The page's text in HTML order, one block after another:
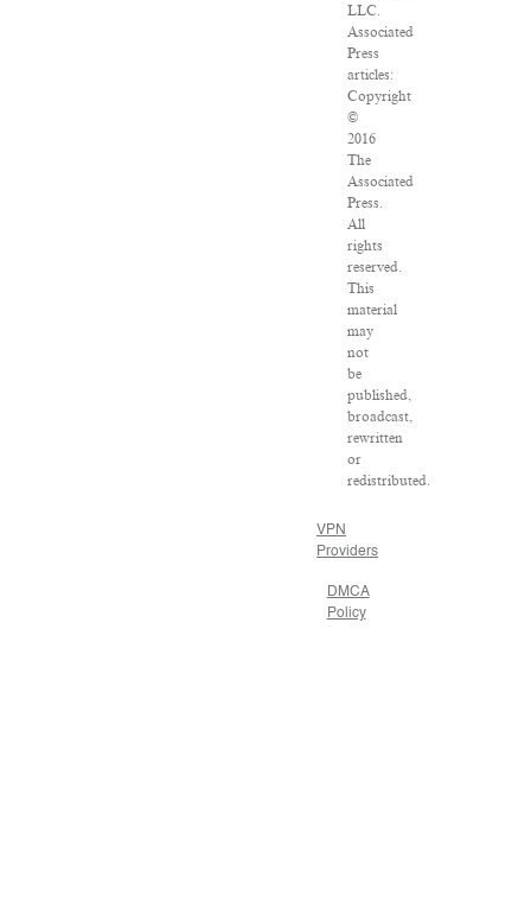
LLC.
Associated
Press
articles:
Copyright
©
2016
The
Associated
Press.
All
rights
reserved.
This
material
may
not
be
published,
broadcast,
rewritten
or
redistributed.
VPN
Providers
DMCA
Policy